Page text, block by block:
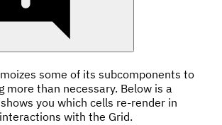
some of its subcomponents to
more than necessary. Below is a
you which cells re-render in
with the Grid.